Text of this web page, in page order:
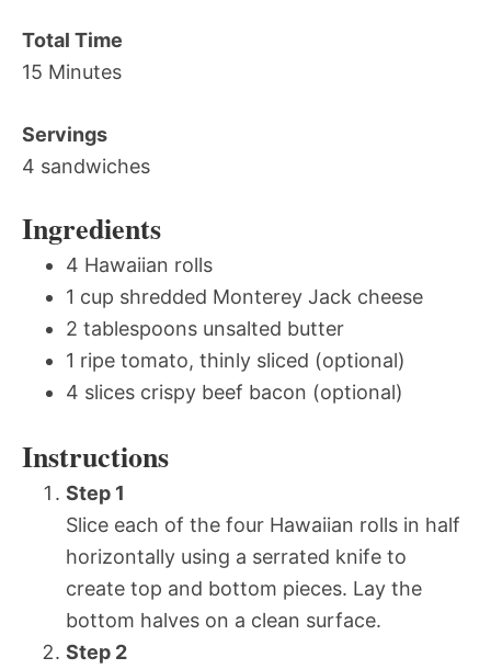
Total Time
15 Minutes
Servings
4 sandwiches
Ingredients
4 Hawaiian rolls
1 cup shredded Monterey Jack cheese
2 tablespoons unsalted butter
1 ripe tomato, thinly sliced (optional)
4 slices crispy beef bacon (optional)
Instructions
Step 1
Slice each of the four Hawaiian rolls in half
horizontally using a serrated knife to
create top and bottom pieces. Lay the
bottom halves on a clean surface.
Step 2